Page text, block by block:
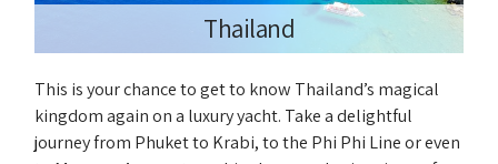
Thailand
This is your chance to get to know Thailand’s magical
kingdom again on a luxury yacht. Take a delightful
journey from Phuket to Krabi, to the Phi Phi Line or even